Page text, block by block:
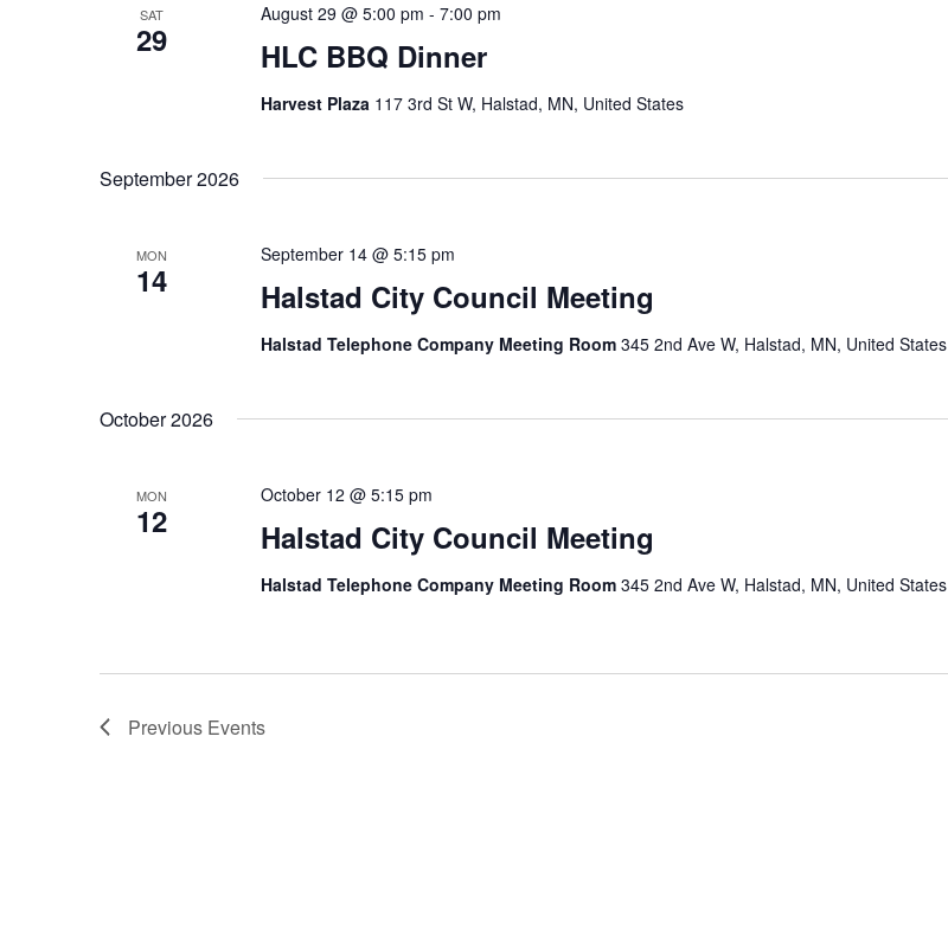
SAT
29 HLC BBQ Dinner
August 29 @ 5:00 pm - 7:00 pm
Harvest Plaza 117 3rd St W, Halstad, MN, United States
September 2026
MON
14 Halstad City Council Meeting
September 14 @ 5:15 pm
Halstad Telephone Company Meeting Room 345 2nd Ave W, Halstad, MN, United States
October 2026
MON
12 Halstad City Council Meeting
October 12 @ 5:15 pm
Halstad Telephone Company Meeting Room 345 2nd Ave W, Halstad, MN, United States
Previous Events